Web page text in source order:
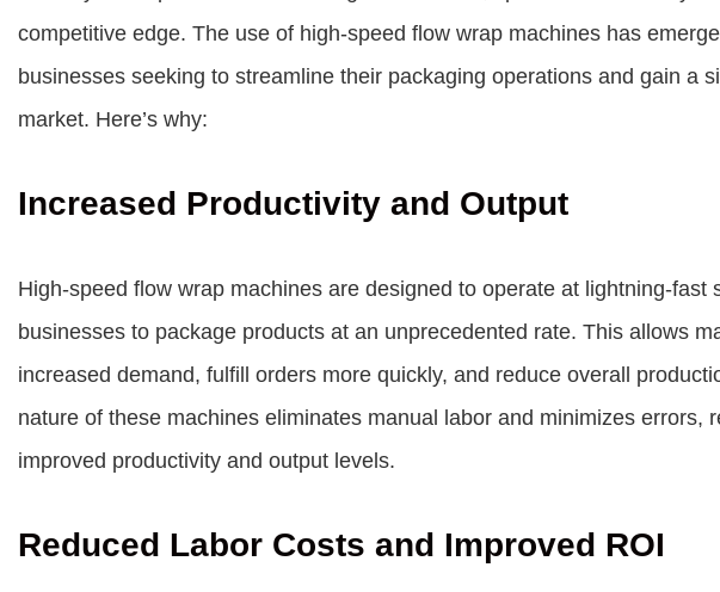
competitive edge. The use of high-speed flow wrap machines has
businesses seeking to streamline their packaging operations and gain a
market. Here’s why:
Increased Productivity and Output
High-speed flow wrap machines are designed to operate at lightning-fast
businesses to package products at an unprecedented rate. This allows
increased demand, fulfill orders more quickly, and reduce overall
nature of these machines eliminates manual labor and minimizes errors,
improved productivity and output levels.
Reduced Labor Costs and Improved ROI